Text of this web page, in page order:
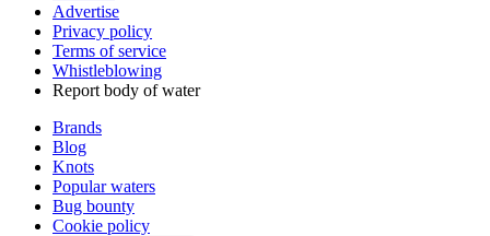
Advertise
Privacy policy
Terms of service
Whistleblowing
Report body of water
Brands
Blog
Knots
Popular waters
Bug bounty
Cookie policy